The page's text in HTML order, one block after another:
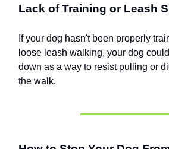
Lack of Training or Leash
If your dog hasn't been properly
loose leash walking, your dog
down as a way to resist pulling or
the walk.